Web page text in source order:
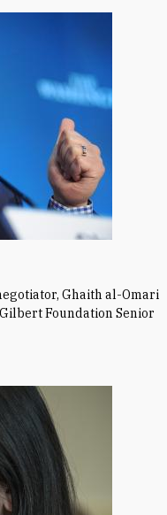
Ghaith al-Omari
Foundation Senior